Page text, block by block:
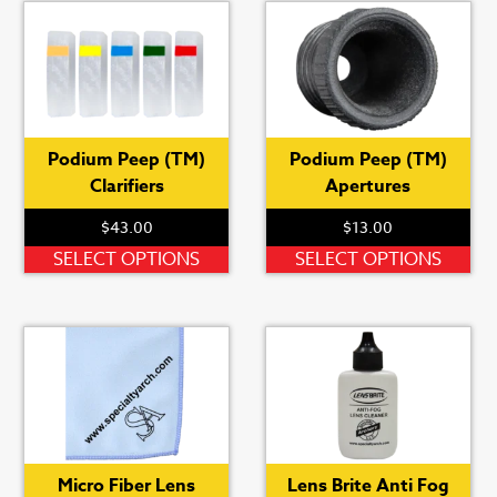
Podium Peep (TM)
Clarifiers
$43.00
SELECT OPTIONS
be
Podium Peep (TM)
Apertures
$13.00
SELECT OPTIONS
be
Micro Fiber Lens
Lens Brite Anti Fog